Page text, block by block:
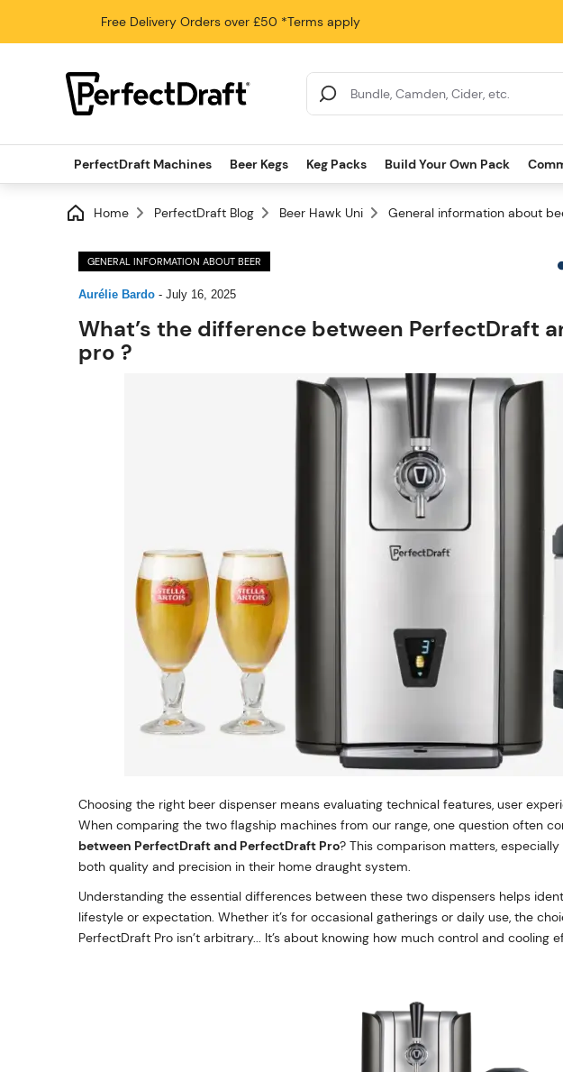
Free Delivery Orders over £50 *Terms apply
Search Results
PerfectDraft Machines Beer Kegs Keg Packs Build Your Own Pack
Home PerfectDraft Blog Beer Hawk Uni General information about
GENERAL INFORMATION ABOUT BEER
Aurélie Bardo - July 16, 2025
What’s the difference between PerfectDraft
pro ?
Choosing the right beer dispenser means evaluating technical features, user
When comparing the two flagship machines from our range, one question often
between PerfectDraft and PerfectDraft Pro? This comparison matters,
both quality and precision in their home draught system.
Understanding the essential differences between these two dispensers helps
lifestyle or expectation. Whether it’s for occasional gatherings or daily use, the
PerfectDraft Pro isn’t arbitrary... It’s about knowing how much control and cooling